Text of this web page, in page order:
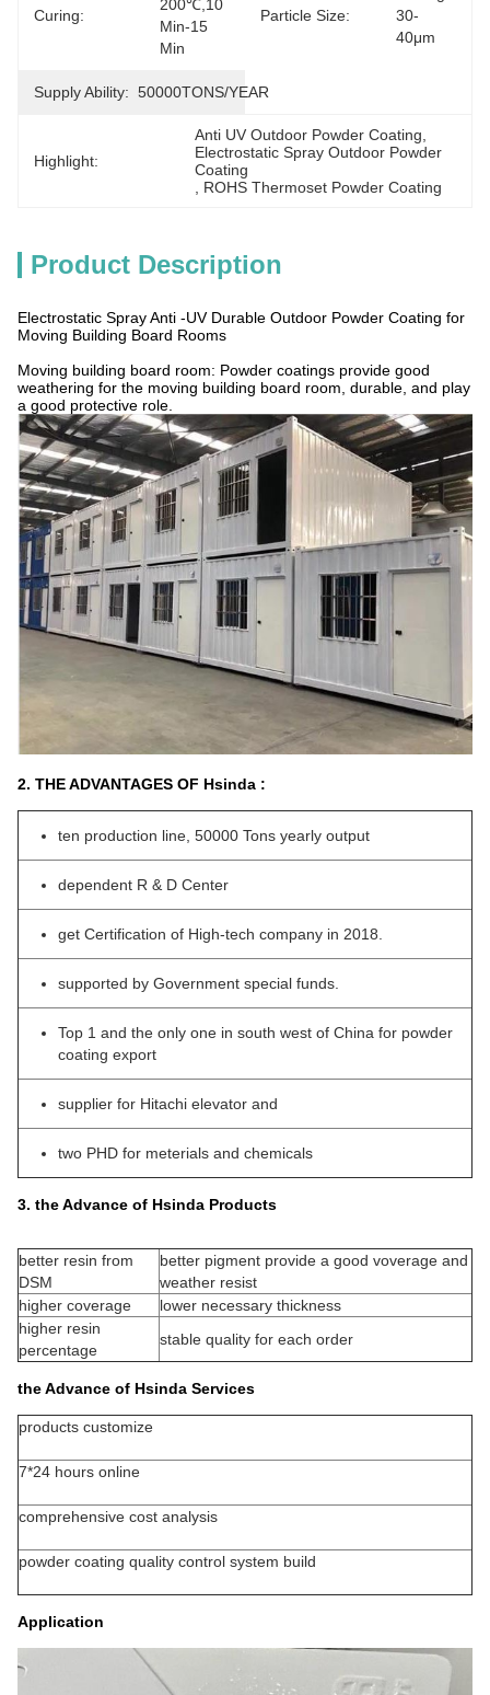
Curing:
200℃,10
Min-15
Min
Particle Size:
30-
40μm
Supply Ability: 50000TONS/YEAR
Highlight:
Anti UV Outdoor Powder Coating
Electrostatic Spray Outdoor Powder
Coating
ROHS Thermoset Powder Coating
Product Description
Electrostatic Spray Anti -UV Durable Outdoor Powder Coating for
Moving Building Board Rooms
Moving building board room: Powder coatings provide good
weathering for the moving building board room, durable, and play
a good protective role.
2. THE ADVANTAGES OF Hsinda :
ten production line, 50000 Tons yearly output
dependent R & D Center
get Certification of High-tech company in 2018.
supported by Government special funds.
Top 1 and the only one in south west of China for powder
coating export
supplier for Hitachi elevator and
two PHD for meterials and chemicals
3. the Advance of Hsinda Products
better resin from
DSM
better pigment provide a good voverage and
weather resist
higher coverage
lower necessary thickness
higher resin
percentage
stable quality for each order
the Advance of Hsinda Services
products customize
7*24 hours online
comprehensive cost analysis
powder coating quality control system build
Application